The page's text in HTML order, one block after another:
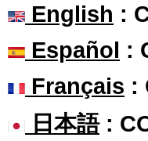
English :
Español :
Français :
日本語: